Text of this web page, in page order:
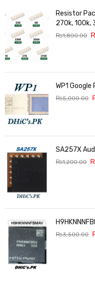
Resistor
270k, 100k,
₨1,800.00
WP1
₨5,000.00
SA257X
₨1,200.00
₨3,500.00